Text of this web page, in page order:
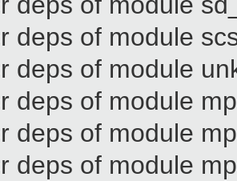
deps of module
deps of module
deps of module
deps of module
deps of module